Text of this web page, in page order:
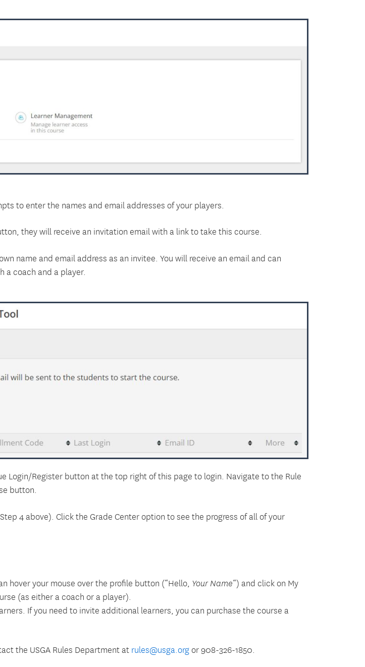
to enter the names and email addresses of your players.
they will receive an invitation email with a link to take this course.
name and email address as an invitee. You will receive an email and can
a coach and a player.
Login/Register button at the top right of this page to login. Navigate to the Rule
button.
4 above). Click the Grade Center option to see the progress of all of your
hover your mouse over the profile button (“Hello, Your Name“) and click on My
(as either a coach or a player).
If you need to invite additional learners, you can purchase the course a
the USGA Rules Department at rules@usga.org or 908-326-1850.